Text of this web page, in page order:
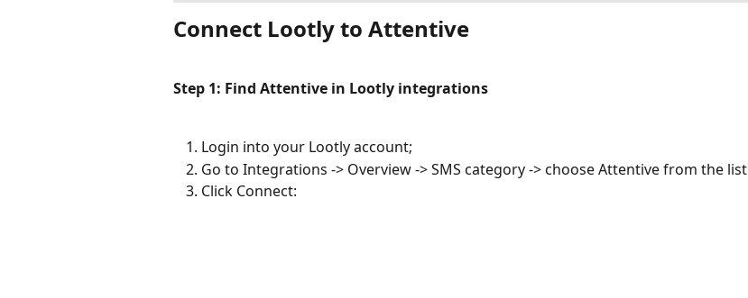
Connect Lootly to Attentive
Step 1: Find Attentive in Lootly integrations
Login into your Lootly account;
Go to Integrations -> Overview -> SMS category -> choose Attentive from the list
Click Connect: